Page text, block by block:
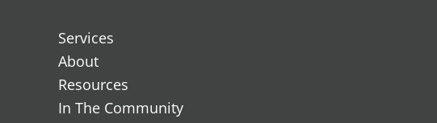
Services
About
Resources
In The Community